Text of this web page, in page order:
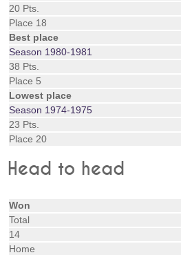
20 Pts.
Place 18
Best place
Season 1980-1981
38 Pts.
Place 5
Lowest place
Season 1974-1975
23 Pts.
Place 20
Head to head
Won
Total
14
Home